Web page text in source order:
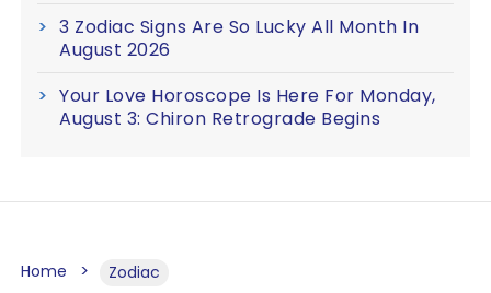
3 Zodiac Signs Are So Lucky All Month In
August 2026
Your Love Horoscope Is Here For Monday,
August 3: Chiron Retrograde Begins
Home Zodiac